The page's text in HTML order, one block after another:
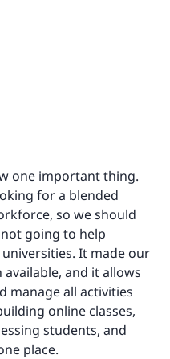
one important thing.
for a blended
so we should
going to help
It made our
and it allows
manage all activities
online classes,
students, and
place.